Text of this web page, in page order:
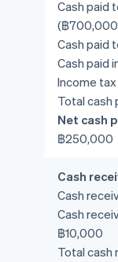
Cash paid
(฿
Cash paid
Cash paid
Income
Total cash
Net cash
฿250,000
Cash
Cash
Cash
฿10,000
Total